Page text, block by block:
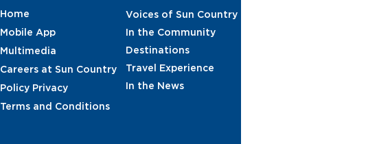
Home
Mobile App
Multimedia
Careers at Sun Country
Policy Privacy
Terms and Conditions
Voices of Sun Country
In the Community
Destinations
Travel Experience
In the News